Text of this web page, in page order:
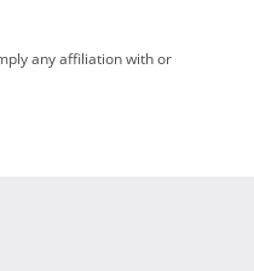
any affiliation with or